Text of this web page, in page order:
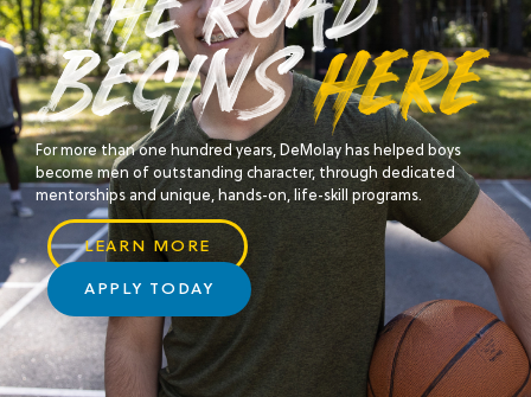
For more than one hundred years, DeMolay has helped boys
become men of outstanding character, through dedicated
mentorships and unique, hands-on, life-skill programs.
LEARN MORE
APPLY TODAY